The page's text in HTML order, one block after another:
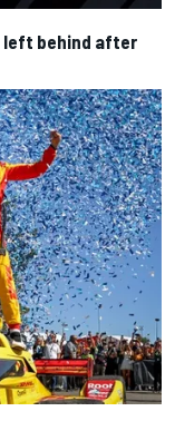
left behind after